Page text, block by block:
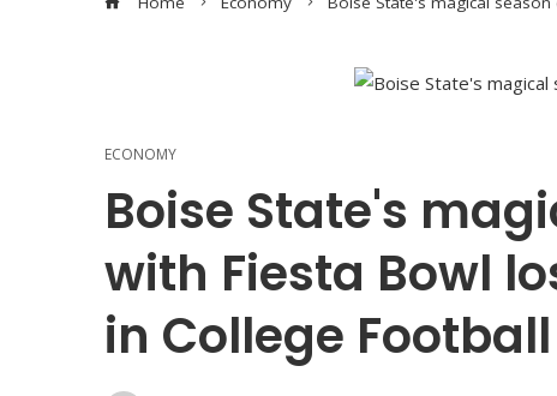
ECONOMY
Boise State's
with Fiesta Bowl
in College